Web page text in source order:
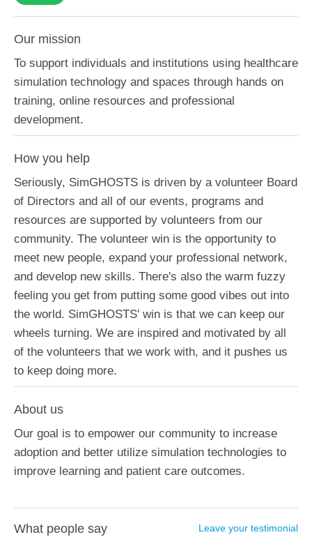
Our mission
To support individuals and institutions using healthcare
simulation technology and spaces through hands on
training, online resources and professional
development.
How you help
Seriously, SimGHOSTS is driven by a volunteer Board
of Directors and all of our events, programs and
resources are supported by volunteers from our
community. The volunteer win is the opportunity to
meet new people, expand your professional network,
and develop new skills. There's also the warm fuzzy
feeling you get from putting some good vibes out into
the world. SimGHOSTS' win is that we can keep our
wheels turning. We are inspired and motivated by all
of the volunteers that we work with, and it pushes us
to keep doing more.
About us
Our goal is to empower our community to increase
adoption and better utilize simulation technologies to
improve learning and patient care outcomes.
What people say Leave your testimonial